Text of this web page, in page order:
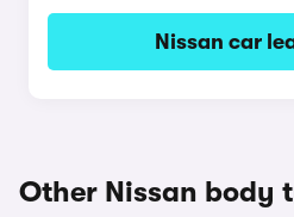
Nissan car
Other Nissan body